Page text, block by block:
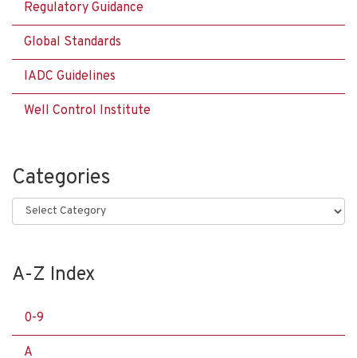
Regulatory Guidance
Global Standards
IADC Guidelines
Well Control Institute
Categories
Categories
A-Z Index
0-9
A